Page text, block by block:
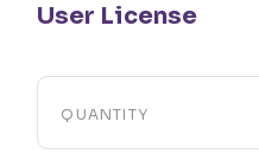
User License
QUANTITY